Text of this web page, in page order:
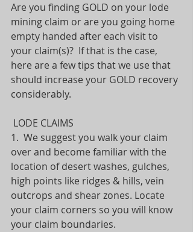
Are you finding GOLD on your lode
mining claim or are you going home
empty handed after each visit to
your claim(s)?  If that is the case,
here are a few tips that we use that
should increase your GOLD recovery
considerably.
LODE CLAIMS
1.  We suggest you walk your claim
over and become familiar with the
location of desert washes, gulches,
high points like ridges & hills, vein
outcrops and shear zones. Locate
your claim corners so you will know
your claim boundaries.